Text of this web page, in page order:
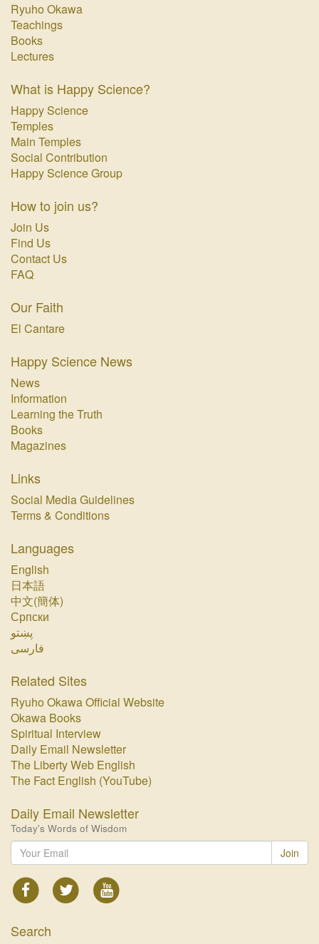
Ryuho Okawa
Teachings
Books
Lectures
What is Happy Science?
Happy Science
Temples
Main Temples
Social Contribution
Happy Science Group
How to join us?
Join Us
Find Us
Contact Us
FAQ
Our Faith
El Cantare
Happy Science News
News
Information
Learning the Truth
Books
Magazines
Links
Social Media Guidelines
Terms & Conditions
Languages
English
日本語
中文(簡体)
Српски
پښتو‏
فارسی‏
Related Sites
Ryuho Okawa Official Website
Okawa Books
Spiritual Interview
Daily Email Newsletter
The Liberty Web English
The Fact English (YouTube)
Daily Email Newsletter
Today's Words of Wisdom
Join
Search